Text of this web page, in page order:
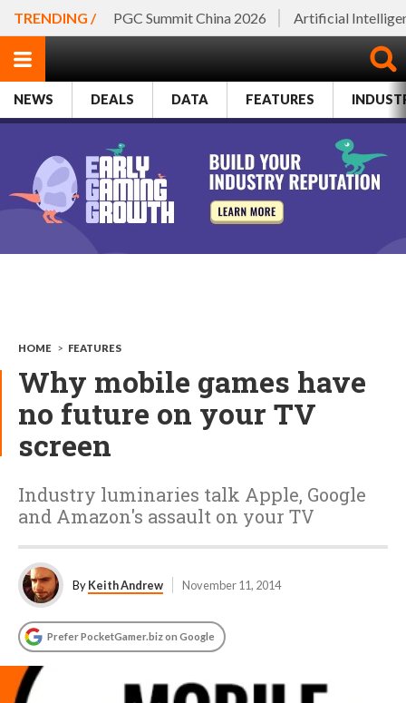
TRENDING / PGC Summit China 2026 Artificial
NEWS DEALS DATA FEATURES
HOME > FEATURES
Why mobile games have
no future on your TV
screen
Industry luminaries talk Apple, Google
and Amazon's assault on your TV
ByKeith Andrew November 11, 2014
Prefer PocketGamer.biz on Google